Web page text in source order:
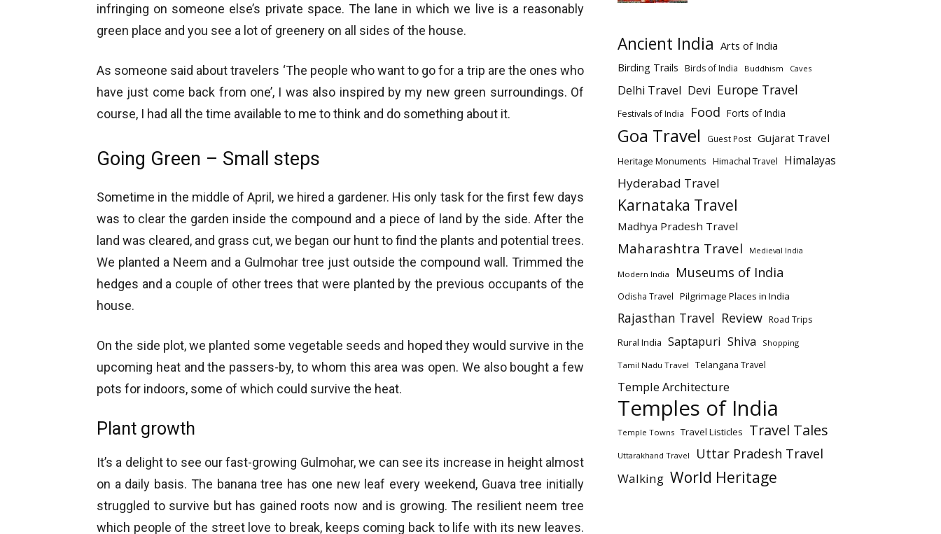
infringing on someone else’s private space. The lane in which we live is a reasonably
green place and you see a lot of greenery on all sides of the house.
As someone said about travelers ‘The people who want to go for a trip are the ones who
have just come back from one’, I was also inspired by my new green surroundings. Of
course, I had all the time available to me to think and do something about it.
Going Green – Small steps
Sometime in the middle of April, we hired a gardener. His only task for the first few days
was to clear the garden inside the compound and a piece of land by the side. After the
land was cleared, and grass cut, we began our hunt to find the plants and potential trees.
We planted a Neem and a Gulmohar tree just outside the compound wall. Trimmed the
hedges and a couple of other trees that were planted by the previous occupants of the
house.
On the side plot, we planted some vegetable seeds and hoped they would survive in the
upcoming heat and the passers-by, to whom this area was open. We also bought a few
pots for indoors, some of which could survive the heat.
Plant growth
It’s a delight to see our fast-growing Gulmohar, we can see its increase in height almost
on a daily basis. The banana tree has one new leaf every weekend, Guava tree initially
struggled to survive but has gained roots now and is growing. The resilient neem tree
which people of the street love to break, keeps coming back to life with its new leaves.
Ancient India Arts of India
Birding Trails Birds of India Buddhism Caves
Delhi Travel Devi Europe Travel
Festivals of India Food Forts of India
Goa Travel Guest Post Gujarat Travel
Heritage Monuments Himachal Travel Himalayas
Hyderabad Travel
Karnataka Travel
Madhya Pradesh Travel
Maharashtra Travel Medieval India
Modern India Museums of India
Odisha Travel Pilgrimage Places in India
Rajasthan Travel Review Road Trips
Rural India Saptapuri Shiva Shopping
Tamil Nadu Travel Telangana Travel
Temple Architecture
Temples of India
Temple Towns Travel Listicles Travel Tales
Uttarakhand Travel Uttar Pradesh Travel
Walking World Heritage